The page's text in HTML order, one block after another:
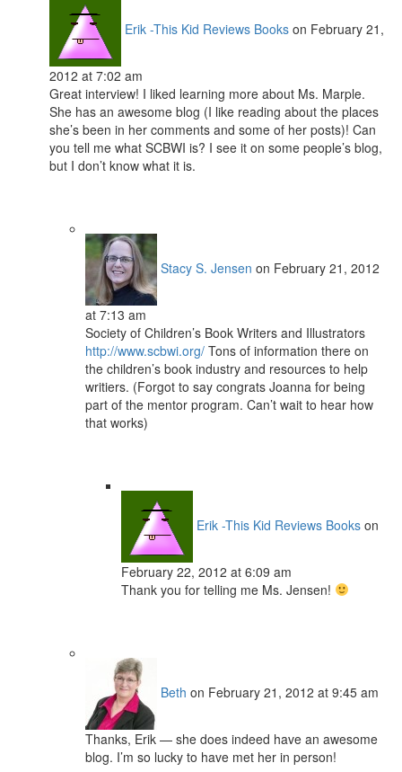
Erik -This Kid Reviews Books on February 21,
2012 at 7:02 am
Great interview! I liked learning more about Ms. Marple.
She has an awesome blog (I like reading about the places
she’s been in her comments and some of her posts)! Can
you tell me what SCBWI is? I see it on some people’s blog,
but I don’t know what it is.
Stacy S. Jensen on February 21, 2012
at 7:13 am
Society of Children’s Book Writers and Illustrators
http://www.scbwi.org/ Tons of information there on
the children’s book industry and resources to help
writiers. (Forgot to say congrats Joanna for being
part of the mentor program. Can’t wait to hear how
that works)
Erik -This Kid Reviews Books on
February 22, 2012 at 6:09 am
Thank you for telling me Ms. Jensen!
Beth on February 21, 2012 at 9:45 am
Thanks, Erik — she does indeed have an awesome
blog. I’m so lucky to have met her in person!